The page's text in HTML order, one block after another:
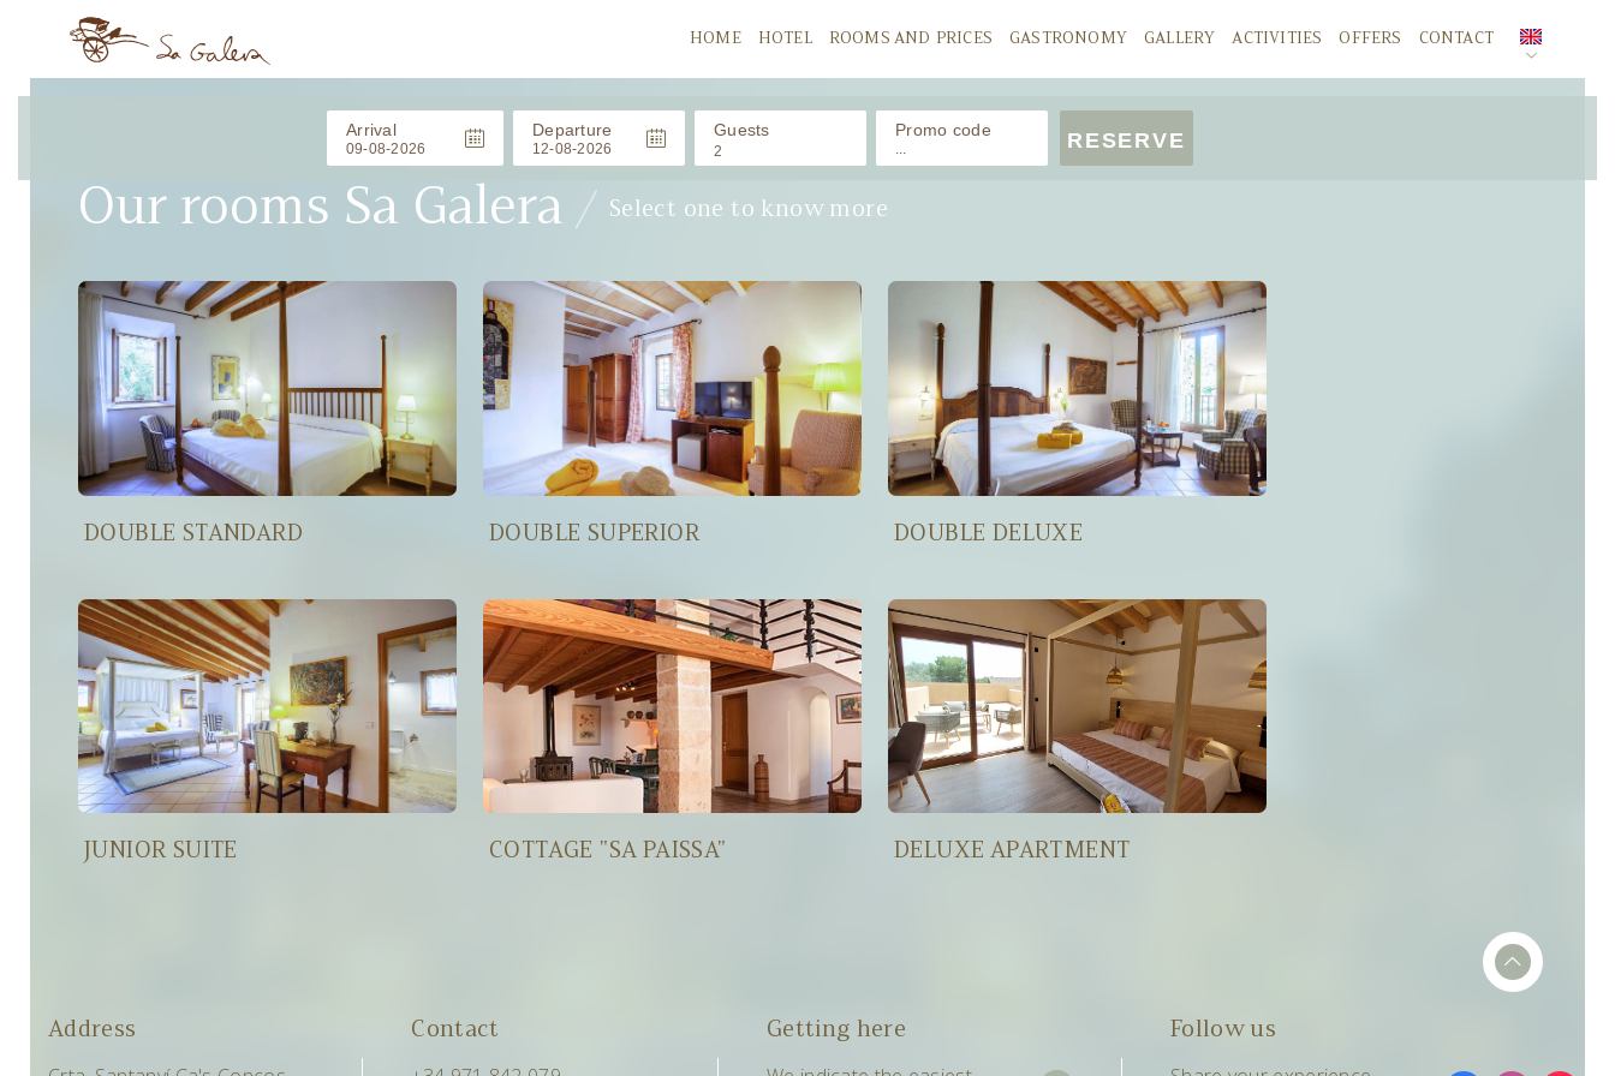
HOME HOTEL ROOMS AND PRICES GASTRONOMY GALLERY ACTIVITIES OFFERS CONTACT
Arrival Departure Guests
2
ADULTS
CHILDRENS / 0-11 años
Babies / 0-2 años
Promo code RESERVE
Our rooms Sa Galera Select one to know more
DOUBLE STANDARD DOUBLE SUPERIOR DOUBLE DELUXE
JUNIOR SUITE COTTAGE "SA PAISSA" DELUXE APARTMENT
Address Contact Getting here Follow us